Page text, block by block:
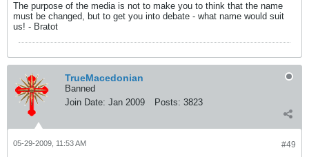
The purpose of the media is not to make you to think that the name
must be changed, but to get you into debate - what name would suit
us! - Bratot
TrueMacedonian
Banned
Join Date: Jan 2009 Posts: 3823
#49
05-29-2009, 11:53 AM